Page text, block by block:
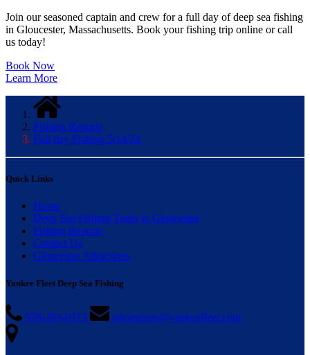
Join our seasoned captain and crew for a full day of deep sea fishing
in Gloucester, Massachusetts. Book your fishing trip online or call
us today!
Book Now
Learn More
Fishing Reports
Full day Fishing 5/14/24
Quick Links
Home
Deep Sea Fishing Tours in Gloucester
Fishing Reports
Contact Us
Gloucester Attractions
Yankee Fleet Deep Sea Fishing
978-283-0313 adventures@yankeefleet.com